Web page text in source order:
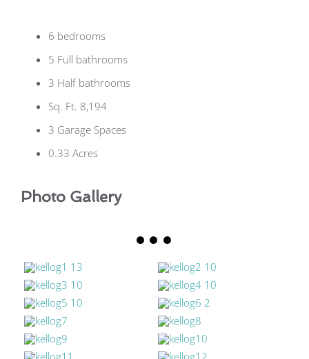
6 bedrooms
5 Full bathrooms
3 Half bathrooms
Sq. Ft. 8,194
3 Garage Spaces
0.33 Acres
Photo Gallery